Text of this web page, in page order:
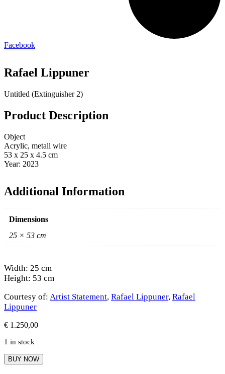
Facebook
Rafael Lippuner
Untitled (Extinguisher 2)
Product Description
Object
Acrylic, metall wire
53 x 25 x 4.5 cm
Year: 2023
Additional Information
Dimensions
25 × 53 cm
Width: 25 cm
Height: 53 cm
Courtesy of: Artist Statement, Rafael Lippuner, Rafael
Lippuner
€ 1.250,00
1 in stock
Rafael
Lippuner
BUY NOW